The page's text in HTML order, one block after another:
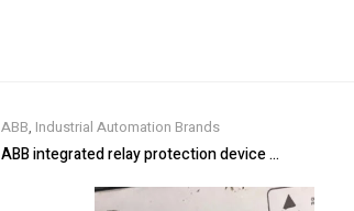
ABB, Industrial Automation Brands
ABB integrated relay protection device SPAM150C-